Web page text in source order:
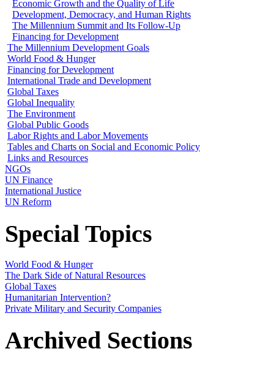
Economic Growth and the Quality of Life
Development, Democracy, and Human Rights
The Millennium Summit and Its Follow-Up
Financing for Development
The Millennium Development Goals
World Food & Hunger
Financing for Development
International Trade and Development
Global Taxes
Global Inequality
The Environment
Global Public Goods
Labor Rights and Labor Movements
Tables and Charts on Social and Economic Policy
Links and Resources
NGOs
UN Finance
International Justice
UN Reform
Special Topics
World Food & Hunger
The Dark Side of Natural Resources
Global Taxes
Humanitarian Intervention?
Private Military and Security Companies
Archived Sections